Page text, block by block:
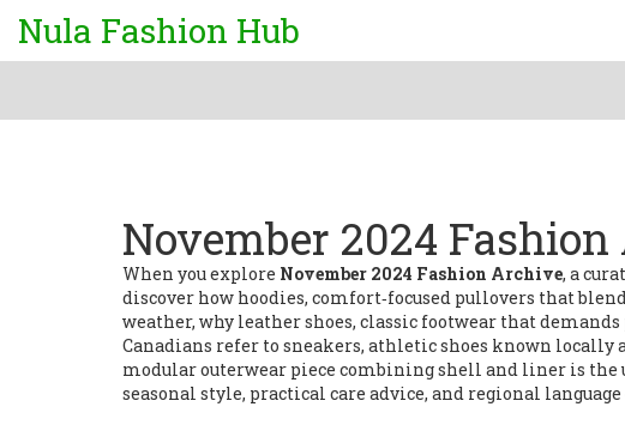
Nula Fashion Hub
November 2024
When you explore November 2024 Fashion Archive, a
discover how hoodies, comfort‑focused pullovers that
weather, why leather shoes, classic footwear that demands
Canadians refer to sneakers, athletic shoes known locally
modular outerwear piece combining shell and liner is the
seasonal style, practical care advice, and regional